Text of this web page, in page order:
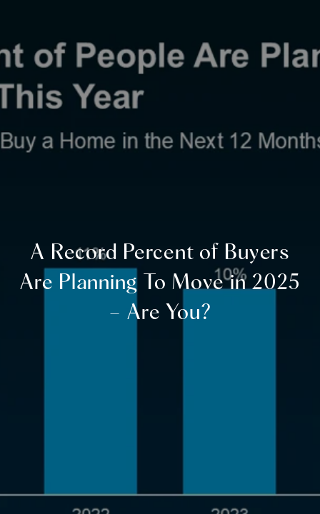
A Record Percent of Buyers
Are Planning To Move in 2025
– Are You?